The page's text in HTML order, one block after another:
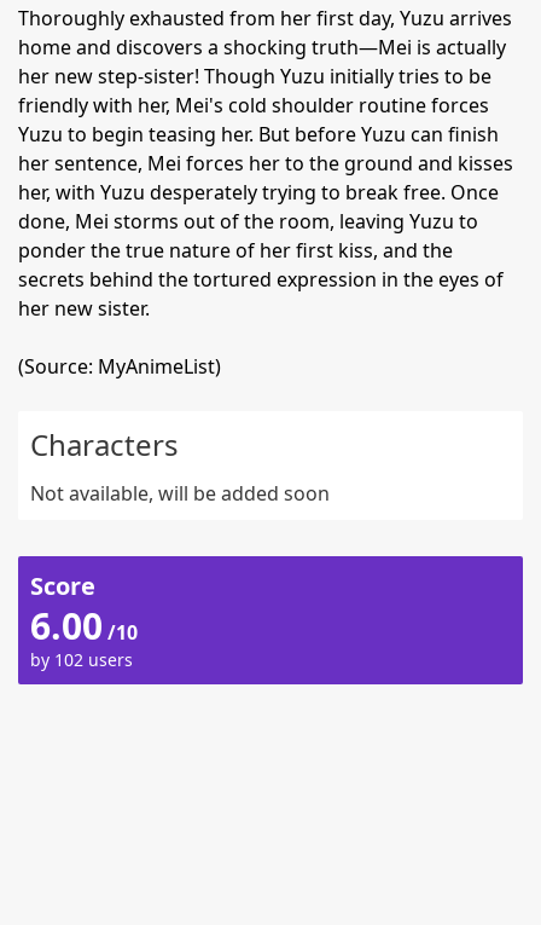
Thoroughly exhausted from her first day, Yuzu arrives
home and discovers a shocking truth—Mei is actually
her new step-sister! Though Yuzu initially tries to be
friendly with her, Mei's cold shoulder routine forces
Yuzu to begin teasing her. But before Yuzu can finish
her sentence, Mei forces her to the ground and kisses
her, with Yuzu desperately trying to break free. Once
done, Mei storms out of the room, leaving Yuzu to
ponder the true nature of her first kiss, and the
secrets behind the tortured expression in the eyes of
her new sister.
(Source: MyAnimeList)
Characters
Not available, will be added soon
Score
6.00 /10
by 102 users